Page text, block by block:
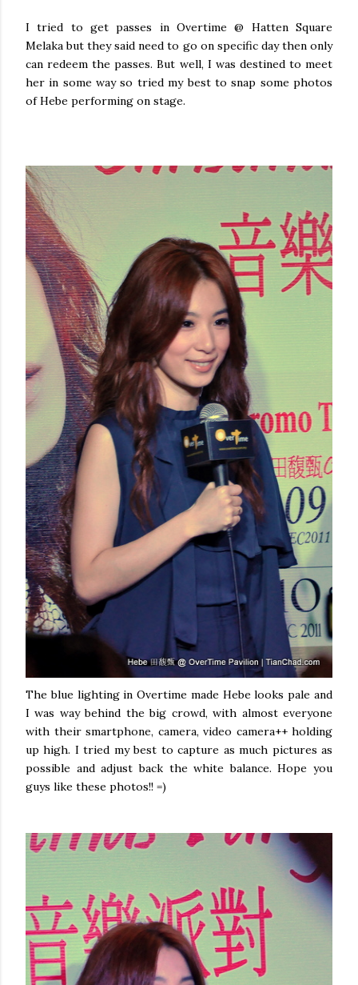
I tried to get passes in Overtime @ Hatten Square
Melaka but they said need to go on specific day then only
can redeem the passes. But well, I was destined to meet
her in some way so tried my best to snap some photos
of Hebe performing on stage.
The blue lighting in Overtime made Hebe looks pale and
I was way behind the big crowd, with almost everyone
with their smartphone, camera, video camera++ holding
up high. I tried my best to capture as much pictures as
possible and adjust back the white balance. Hope you
guys like these photos!! =)